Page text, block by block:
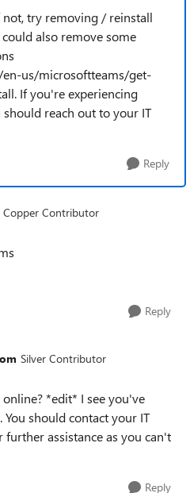
not, try removing / reinstall
also remove some
us/microsoftteams/get-
If you're experiencing
reach out to your IT
Reply
Copper Contributor
Reply
Silver Contributor
*edit* I see you've
should contact your IT
assistance as you can't
Reply